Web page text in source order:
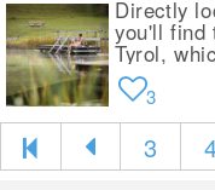
Directly
you'll find
Tyrol,
3
3